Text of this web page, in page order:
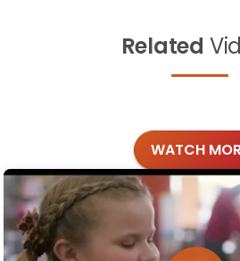
Related
WATCH